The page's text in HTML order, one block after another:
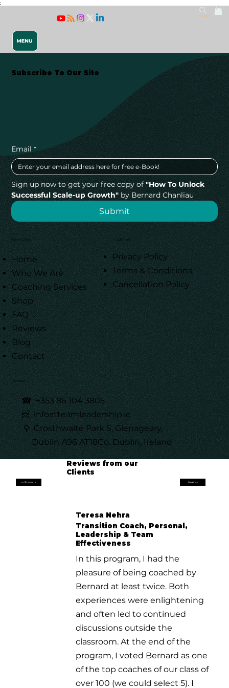
;
Log In
Reviews from our
Clients
<< Previous Next >>
Teresa Nehra
Transition Coach, Personal,
Leadership & Team
Effectiveness
In this program, I had the
pleasure of being coached by
Bernard at least twice. Both
experiences were enlightening
and often led to continued
discussions outside the
classroom. At the end of the
program, I voted Bernard as one
of the top coaches of our class of
over 100 (we could select 5). I
Subscribe To Our Site
Contact
☎ +353 86 104 3805
📨 infoatteamleadership.ie
⚲ Crosthwaite Park S, Glenageary,
Dublin A96 AT18Co. Dublin, Ireland
Legal Info
Privacy Policy
Terms & Conditions
Cancellation Policy
Email *
Sign up now to get your free copy of "How To Unlock
Successful Scale-up Growth" by Bernard Chanliau
Submit
Quick Links
Home
Who We Are
Coaching Services
Shop
FAQ
Reviews
Blog
Contact